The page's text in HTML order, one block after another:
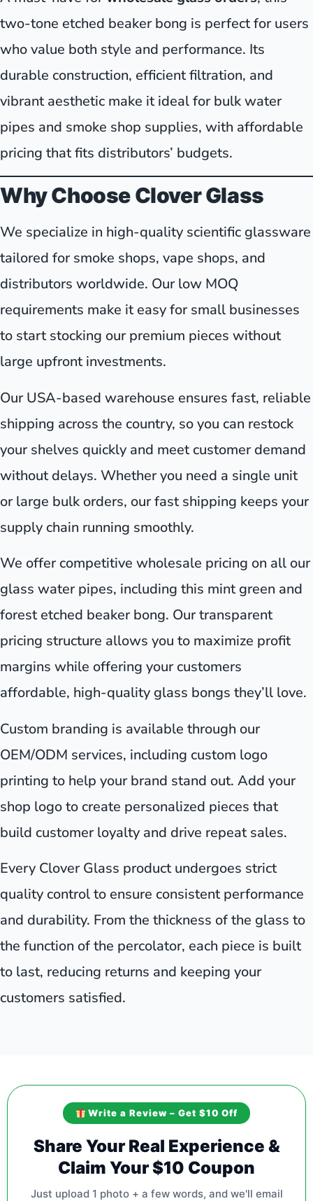
two-tone etched beaker bong is perfect for users
who value both style and performance. Its
durable construction, efficient filtration, and
vibrant aesthetic make it ideal for bulk water
pipes and smoke shop supplies, with affordable
pricing that fits distributors’ budgets.
Why Choose Clover Glass
We specialize in high-quality scientific glassware
tailored for smoke shops, vape shops, and
distributors worldwide. Our low MOQ
requirements make it easy for small businesses
to start stocking our premium pieces without
large upfront investments.
Our USA-based warehouse ensures fast, reliable
shipping across the country, so you can restock
your shelves quickly and meet customer demand
without delays. Whether you need a single unit
or large bulk orders, our fast shipping keeps your
supply chain running smoothly.
We offer competitive wholesale pricing on all our
glass water pipes, including this mint green and
forest etched beaker bong. Our transparent
pricing structure allows you to maximize profit
margins while offering your customers
affordable, high-quality glass bongs they’ll love.
Custom branding is available through our
OEM/ODM services, including custom logo
printing to help your brand stand out. Add your
shop logo to create personalized pieces that
build customer loyalty and drive repeat sales.
Every Clover Glass product undergoes strict
quality control to ensure consistent performance
and durability. From the thickness of the glass to
the function of the percolator, each piece is built
to last, reducing returns and keeping your
customers satisfied.
Write a Review – Get $10 Off
Share Your Real Experience &
Claim Your $10 Coupon
Just upload 1 photo + a few words, and we'll email